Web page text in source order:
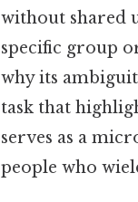
without shared
specific group
why its
task that
serves as a
people who